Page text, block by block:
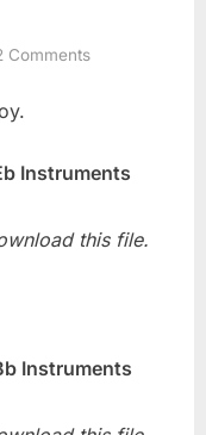
Commentson
Week
(Linkin
Instruments
this file.
Instruments